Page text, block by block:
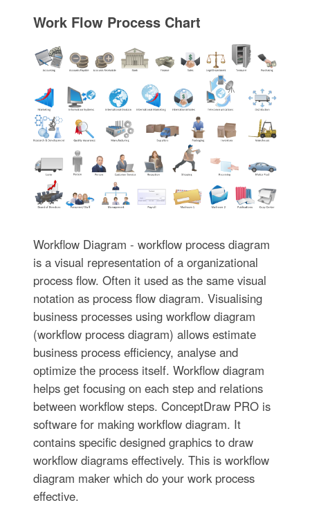
Work Flow Process Chart
Workflow Diagram - workflow process diagram
is a visual representation of a organizational
process flow. Often it used as the same visual
notation as process flow diagram. Visualising
business processes using workflow diagram
(workflow process diagram) allows estimate
business process efficiency, analyse and
optimize the process itself. Workflow diagram
helps get focusing on each step and relations
between workflow steps. ConceptDraw PRO is
software for making workflow diagram. It
contains specific designed graphics to draw
workflow diagrams effectively. This is workflow
diagram maker which do your work process
effective.